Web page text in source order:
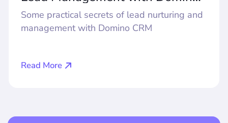
CRM
Some practical secrets of lead nurturing and
management with Domino CRM
Read More